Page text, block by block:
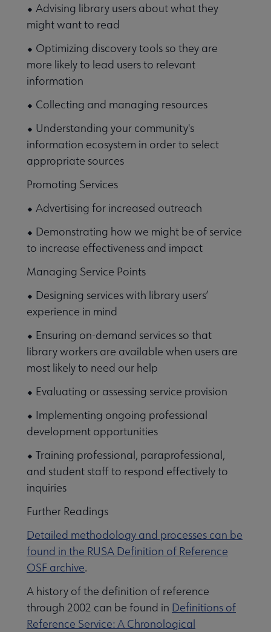
⬥ Advising library users about what they
might want to read
⬥ Optimizing discovery tools so they are
more likely to lead users to relevant
information
⬥ Collecting and managing resources
⬥ Understanding your community's
information ecosystem in order to select
appropriate sources
Promoting Services
⬥ Advertising for increased outreach
⬥ Demonstrating how we might be of service
to increase effectiveness and impact
Managing Service Points
⬥ Designing services with library users’
experience in mind
⬥ Ensuring on-demand services so that
library workers are available when users are
most likely to need our help
⬥ Evaluating or assessing service provision
⬥ Implementing ongoing professional
development opportunities
⬥ Training professional, paraprofessional,
and student staff to respond effectively to
inquiries
Further Readings
Detailed methodology and processes can be
found in the RUSA Definition of Reference
OSF archive.
A history of the definition of reference
through 2002 can be found in Definitions of
Reference Service: A Chronological